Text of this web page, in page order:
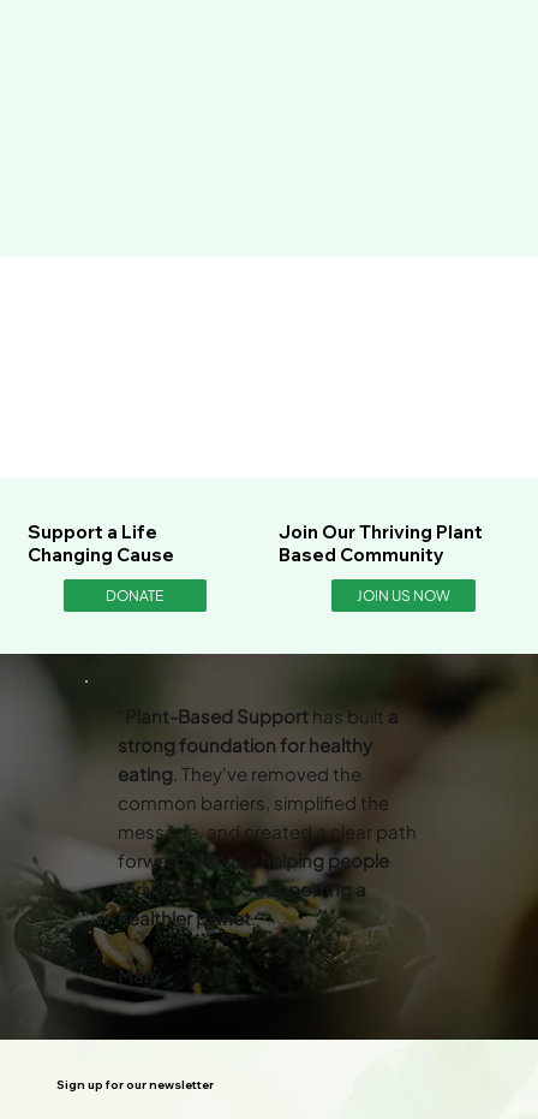
Support a Life
Changing Cause
DONATE
Join Our Thriving Plant
Based Community
JOIN US NOW
Plant-Based Support has built a
strong foundation for healthy
eating. They've removed the
common barriers, simplified the
message, and created a clear path
forward. They’re
helping people
thrive while alsosupporting a
healthier planet.”
Mary
Sign up for our newsletter